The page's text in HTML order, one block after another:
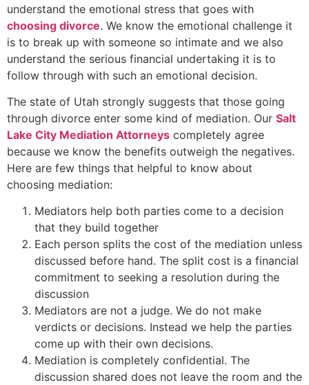
understand the emotional stress that goes with
choosing divorce. We know the emotional challenge it
is to break up with someone so intimate and we also
understand the serious financial undertaking it is to
follow through with such an emotional decision.
The state of Utah strongly suggests that those going
through divorce enter some kind of mediation. Our Salt
Lake City Mediation Attorneys completely agree
because we know the benefits outweigh the negatives.
Here are few things that helpful to know about
choosing mediation:
Mediators help both parties come to a decision
that they build together
Each person splits the cost of the mediation unless
discussed before hand. The split cost is a financial
commitment to seeking a resolution during the
discussion
Mediators are not a judge. We do not make
verdicts or decisions. Instead we help the parties
come up with their own decisions.
Mediation is completely confidential. The
discussion shared does not leave the room and the